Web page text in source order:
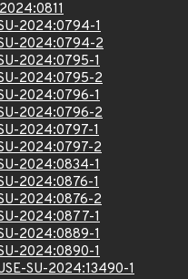
2024:0794-1
2024:0794-2
2024:0795-1
2024:0795-2
2024:0796-1
2024:0796-2
2024:0797-1
2024:0797-2
2024:0834-1
2024:0876-1
2024:0876-2
2024:0877-1
2024:0889-1
2024:0890-1
SU-2024:13490-1